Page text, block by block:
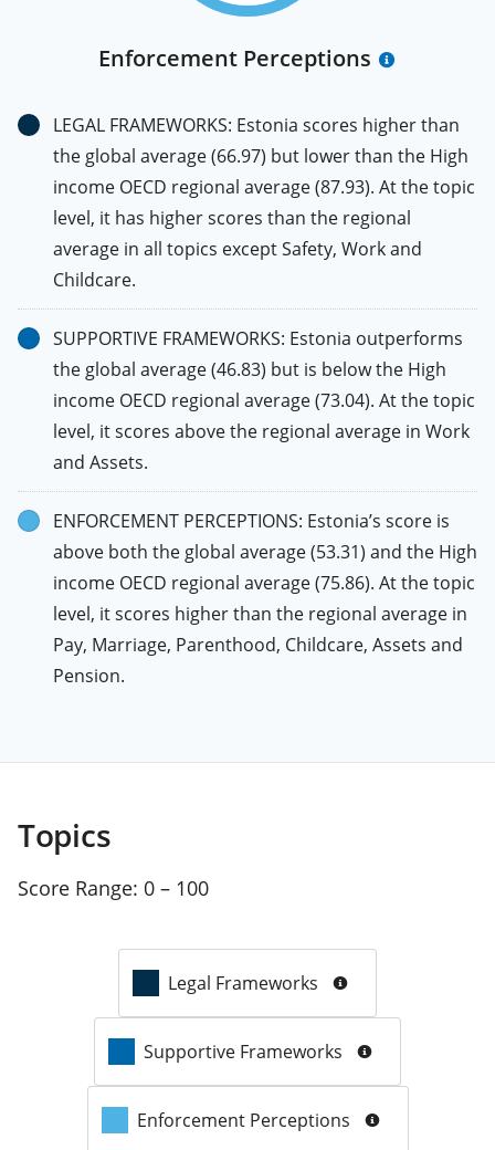
Enforcement Perceptions
LEGAL FRAMEWORKS: Estonia scores higher than
the global average (66.97) but lower than the High
income OECD regional average (87.93). At the topic
level, it has higher scores than the regional
average in all topics except Safety, Work and
Childcare.
SUPPORTIVE FRAMEWORKS: Estonia outperforms
the global average (46.83) but is below the High
income OECD regional average (73.04). At the topic
level, it scores above the regional average in Work
and Assets.
ENFORCEMENT PERCEPTIONS: Estonia’s score is
above both the global average (53.31) and the High
income OECD regional average (75.86). At the topic
level, it scores higher than the regional average in
Pay, Marriage, Parenthood, Childcare, Assets and
Pension.
Topics
Score Range: 0 – 100
Legal Frameworks
Supportive Frameworks
Enforcement Perceptions